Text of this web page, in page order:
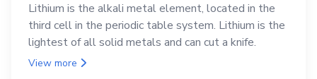
Lithium is the alkali metal element, located in the
third cell in the periodic table system. Lithium is the
lightest of all solid metals and can cut a knife.
View more